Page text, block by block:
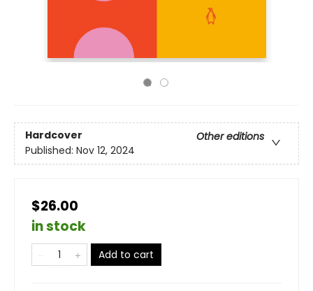
Hardcover
Other editions
Published: Nov 12, 2024
$26.00
in stock
Add to cart